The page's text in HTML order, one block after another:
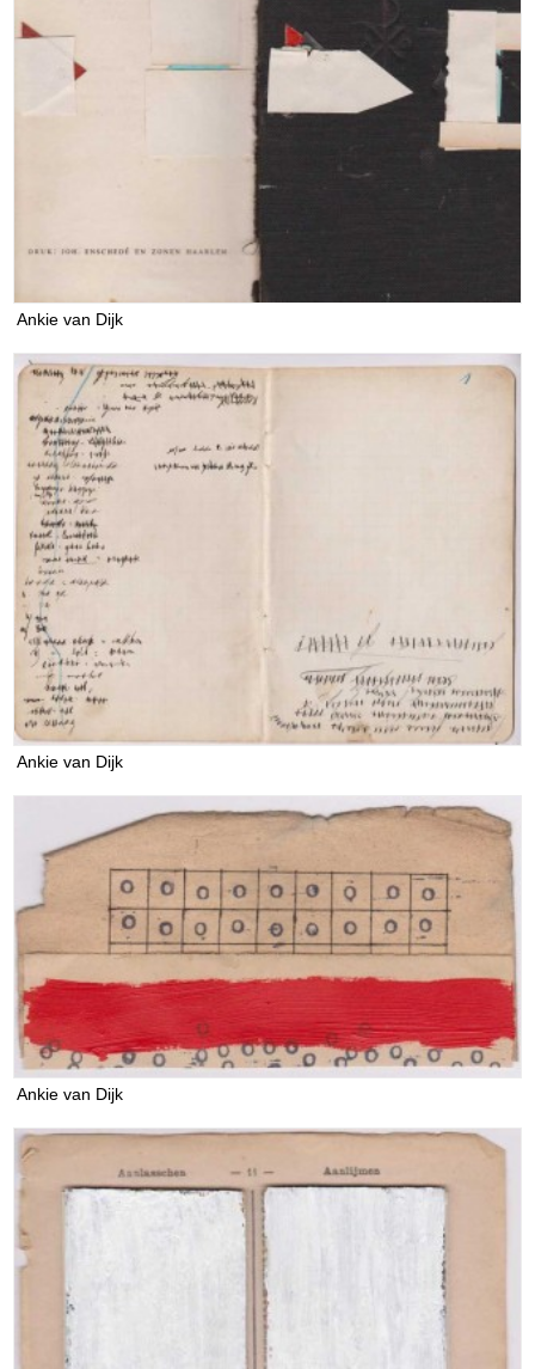
Ankie van Dijk
Ankie van Dijk
Ankie van Dijk